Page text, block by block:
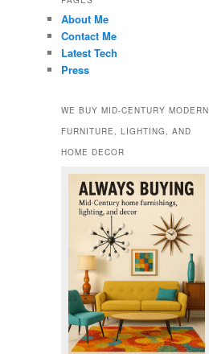
About Me
Contact Me
Latest Tech
Press
WE BUY MID-CENTURY MODERN
FURNITURE, LIGHTING, AND
HOME DECOR